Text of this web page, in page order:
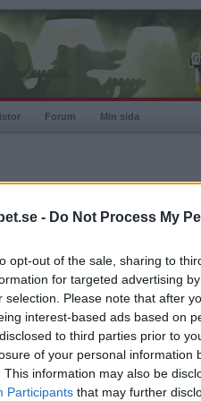
- Do Not Process My
opt-out of the sale, sharing to
for targeted advertising
selection. Please note that after
interest-based ads based on
to third parties prior to
of your personal information
This information may also be
Participants that may further
Forum Min sida
Exportera till